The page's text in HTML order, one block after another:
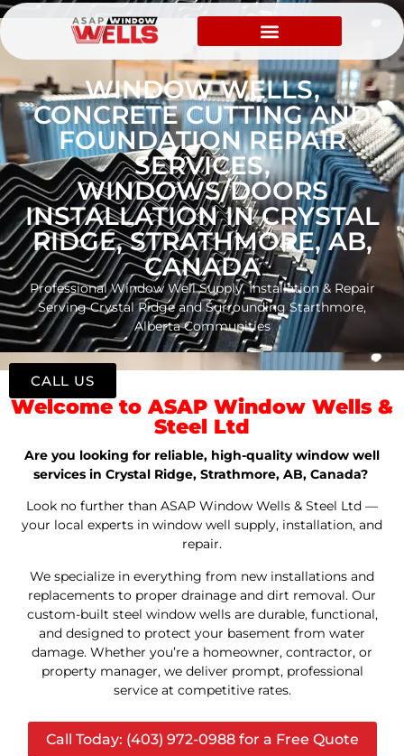
WINDOW WELLS,
CONCRETE CUTTING AND
FOUNDATION REPAIR
SERVICES,
WINDOWS/DOORS
INSTALLATION IN CRYSTAL
RIDGE, STRATHMORE, AB,
CANADA
Professional Window Well Supply, Installation & Repair
Serving Crystal Ridge and Surrounding Starthmore,
Alberta Communities
Welcome to ASAP Window Wells &
Steel Ltd
Are you looking for reliable, high-quality window well
services in Crystal Ridge, Strathmore, AB, Canada?
Look no further than ASAP Window Wells & Steel Ltd —
your local experts in window well supply, installation, and
repair.
We specialize in everything from new installations and
replacements to proper drainage and dirt removal. Our
custom-built steel window wells are durable, functional,
and designed to protect your basement from water
damage. Whether you’re a homeowner, contractor, or
property manager, we deliver prompt, professional
service at competitive rates.
Call Today: (403) 972-0988 for a Free Quote
CALL US